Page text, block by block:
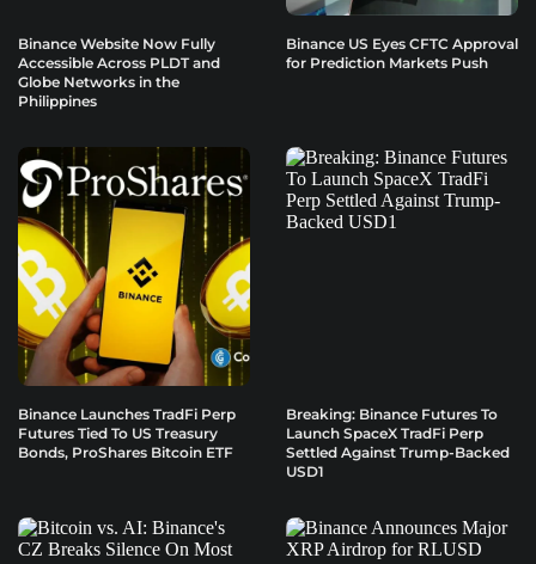
Binance Website Now Fully
Accessible Across PLDT and
Globe Networks in the
Philippines
Binance US Eyes CFTC Approval
for Prediction Markets Push
Binance Launches TradFi Perp
Futures Tied To US Treasury
Bonds, ProShares Bitcoin ETF
Breaking: Binance Futures To
Launch SpaceX TradFi Perp
Settled Against Trump-Backed
USD1